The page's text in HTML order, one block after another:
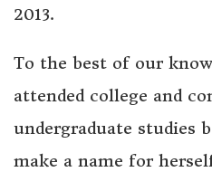
2013.
To the best of our
attended college and
undergraduate studies
make a name for